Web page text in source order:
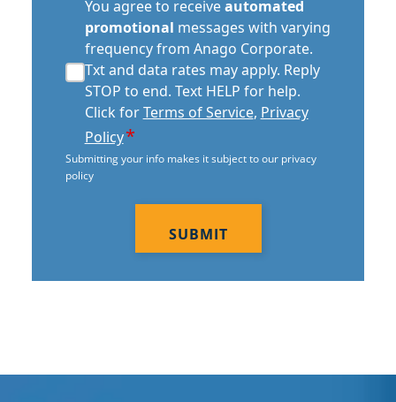
promotional
consent
*
You agree to receiveautomated
promotional messages with varying
frequency from Anago Corporate.
Txt and data rates may apply. Reply
STOP to end. Text HELP for help.
Click forTerms of Service, Privacy
Policy*
Submitting your info makes it subject to our privacy
policy